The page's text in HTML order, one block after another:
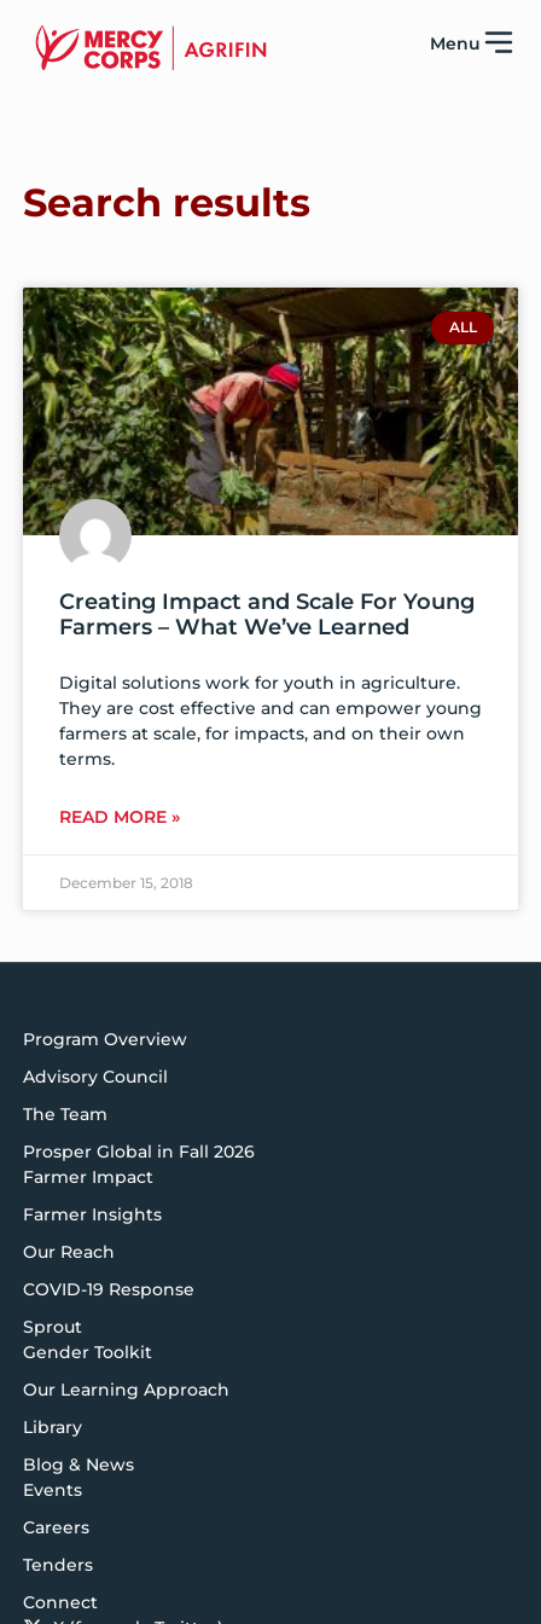
Menu
Search results
ALL
Creating Impact and Scale For Young
Farmers – What We’ve Learned
Digital solutions work for youth in agriculture.
They are cost effective and can empower young
farmers at scale, for impacts, and on their own
terms.
READ MORE »
December 15, 2018
Program Overview
Advisory Council
The Team
Prosper Global in Fall 2026
Farmer Impact
Farmer Insights
Our Reach
COVID-19 Response
Sprout
Gender Toolkit
Our Learning Approach
Library
Blog & News
Events
Careers
Tenders
Connect